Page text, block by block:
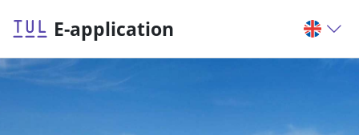
E-application